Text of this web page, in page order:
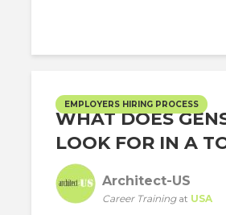
EMPLOYERS HIRING PROCESS
WHAT DOES
LOOK FOR IN A
Architect-US
Career Trainingat USA